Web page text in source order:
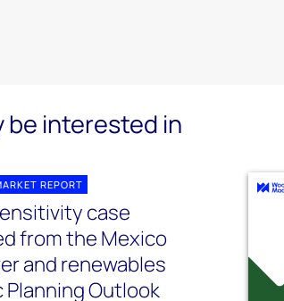
be interested in
REPORT
case
from the Mexico
and renewables
Outlook